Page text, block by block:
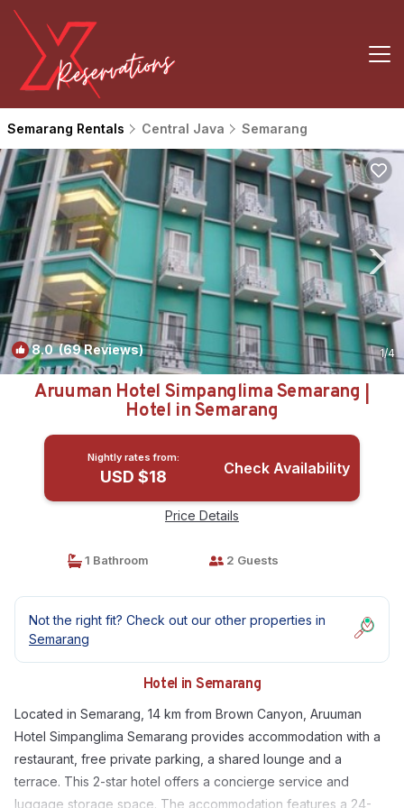
Semarang Rentals Central Java Semarang
8.0(69 Reviews) 1/4
Aruuman Hotel Simpanglima Semarang |
Hotel in Semarang
Nightly rates from:
USD $18 Check Availability
Price Details
1 Bathroom 2 Guests
Not the right fit? Check out our other properties in
Semarang
Hotel in Semarang
Located in Semarang, 14 km from Brown Canyon, Aruuman
Hotel Simpanglima Semarang provides accommodation with a
restaurant, free private parking, a shared lounge and a
terrace. This 2-star hotel offers a concierge service and
luggage storage space. The accommodation features a 24-